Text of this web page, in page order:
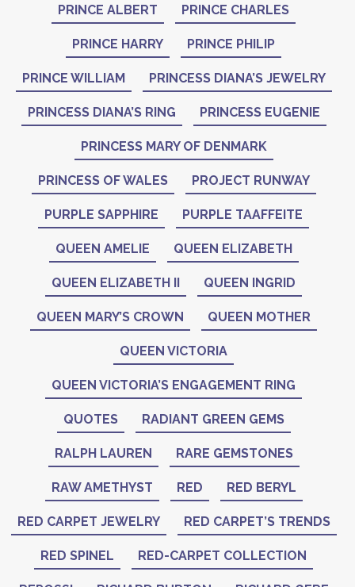
PRINCE ALBERT PRINCE CHARLES
PRINCE HARRY PRINCE PHILIP
PRINCE WILLIAM PRINCESS DIANA’S JEWELRY
PRINCESS DIANA’S RING PRINCESS EUGENIE
PRINCESS MARY OF DENMARK
PRINCESS OF WALES PROJECT RUNWAY
PURPLE SAPPHIRE PURPLE TAAFFEITE
QUEEN AMELIE QUEEN ELIZABETH
QUEEN ELIZABETH II QUEEN INGRID
QUEEN MARY’S CROWN QUEEN MOTHER
QUEEN VICTORIA
QUEEN VICTORIA’S ENGAGEMENT RING
QUOTES RADIANT GREEN GEMS
RALPH LAUREN RARE GEMSTONES
RAW AMETHYST RED RED BERYL
RED CARPET JEWELRY RED CARPET’S TRENDS
RED SPINEL RED-CARPET COLLECTION